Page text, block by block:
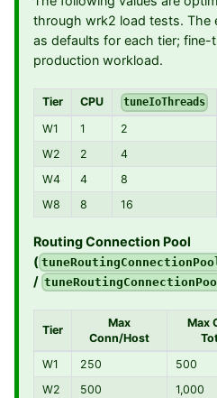
through wrk2 load tests. The
as defaults for each tier; fine-
production workload.
Tier CPU tuneIoThreads
W1 1 2
W2
2 4
W4
4 8
W8
8 16
Routing Connection Pool
(
/
Tier
Max
Conn/Host
Max
W1
250 500
W2
500 1,000